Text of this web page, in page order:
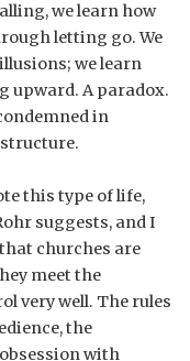
we learn how
letting go. We
we learn
upward. A paradox.
in
this type of life,
suggests, and I
churches are
meet the
very well. The rules
the
with